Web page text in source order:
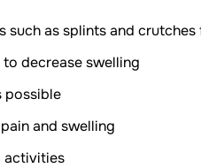
such as splints and
decrease swelling
possible
and swelling
activities